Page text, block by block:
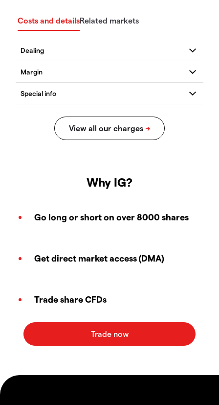
Costs and detailsRelated markets
Why IG?
Go long or short on over 8000 shares
Get direct market access (DMA)
Trade share CFDs